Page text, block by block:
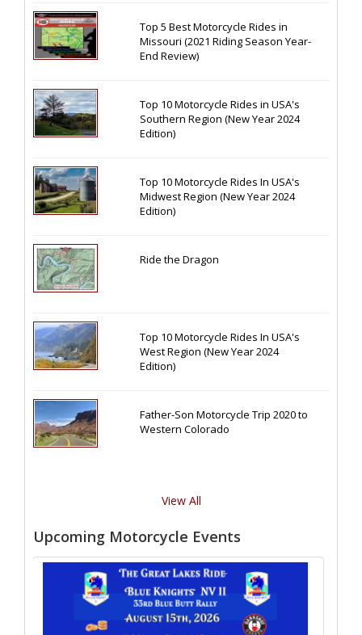
Top 5 Best Motorcycle Rides in
Missouri (2021 Riding Season Year-
End Review)
Top 10 Motorcycle Rides in USA's
Southern Region (New Year 2024
Edition)
Top 10 Motorcycle Rides In USA's
Midwest Region (New Year 2024
Edition)
Ride the Dragon
Top 10 Motorcycle Rides In USA's
West Region (New Year 2024
Edition)
Father-Son Motorcycle Trip 2020 to
Western Colorado
View All
Upcoming Motorcycle Events